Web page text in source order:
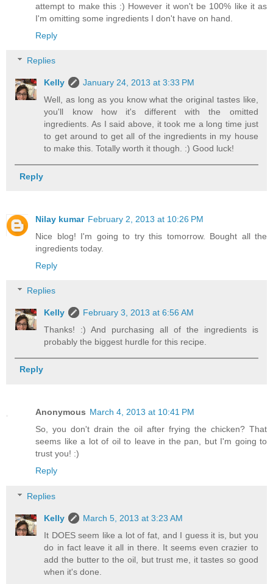
attempt to make this :) However it won't be 100% like it as
I'm omitting some ingredients I don't have on hand.
Reply
Replies
Kelly
January 24, 2013 at 3:33 PM
Well, as long as you know what the original tastes like,
you'll know how it's different with the omitted
ingredients. As I said above, it took me a long time just
to get around to get all of the ingredients in my house
to make this. Totally worth it though. :) Good luck!
Reply
Nilay kumar February 2, 2013 at 10:26 PM
Nice blog! I'm going to try this tomorrow. Bought all the
ingredients today.
Reply
Replies
Kelly
February 3, 2013 at 6:56 AM
Thanks! :) And purchasing all of the ingredients is
probably the biggest hurdle for this recipe.
Reply
Anonymous March 4, 2013 at 10:41 PM
So, you don't drain the oil after frying the chicken? That
seems like a lot of oil to leave in the pan, but I'm going to
trust you! :)
Reply
Replies
Kelly
March 5, 2013 at 3:23 AM
It DOES seem like a lot of fat, and I guess it is, but you
do in fact leave it all in there. It seems even crazier to
add the butter to the oil, but trust me, it tastes so good
when it's done.